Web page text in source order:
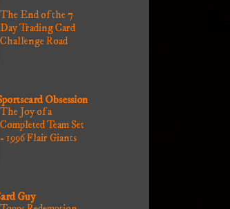
The End of the 7
Day Trading Card
Challenge Road
Obsession
The Joy of a
Completed Team Set
- 1996 Flair Giants
Guy